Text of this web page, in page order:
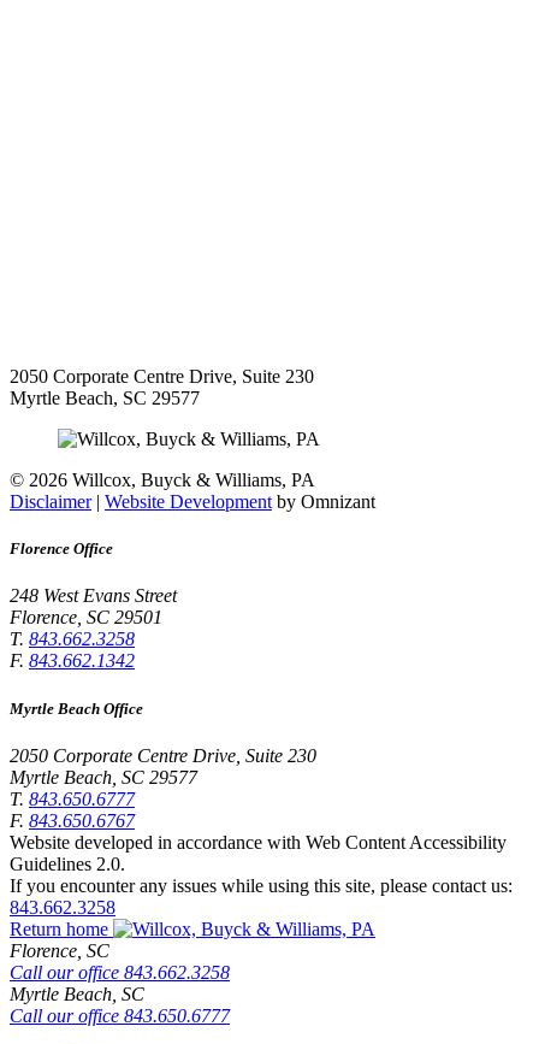
2050 Corporate Centre Drive, Suite 230
Myrtle Beach, SC 29577
© 2026 Willcox, Buyck & Williams, PA
Disclaimer| Website Development by Omnizant
Florence Office
248 West Evans Street
Florence, SC 29501
T. 843.662.3258
F. 843.662.1342
Myrtle Beach Office
2050 Corporate Centre Drive, Suite 230
Myrtle Beach SC 29577
T. 843.650.6777
F. 843.650.6767
Website developed in accordance with Web Content Accessibility
Guidelines 2.0.
If you encounter any issues while using this site, please contact us:
843.662.3258
Return home
Florence, SC
Call our office 843.662.3258
Myrtle Beach, SC
Call our office 843.650.6777